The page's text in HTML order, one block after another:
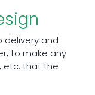
delivery and
to make any
etc. that the